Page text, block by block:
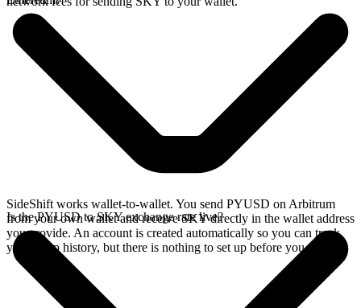
SideShift works wallet-to-wallet. You send PYUSD on Arbitrum
from your own wallet and receive SKY directly in the wallet address
you provide. An account is created automatically so you can track
your swap history, but there is nothing to set up before you swap.
Is the PYUSD to SKY exchange rate live?